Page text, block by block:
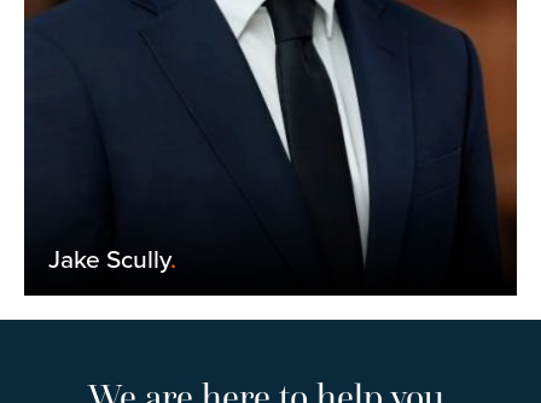
Jake Scully.